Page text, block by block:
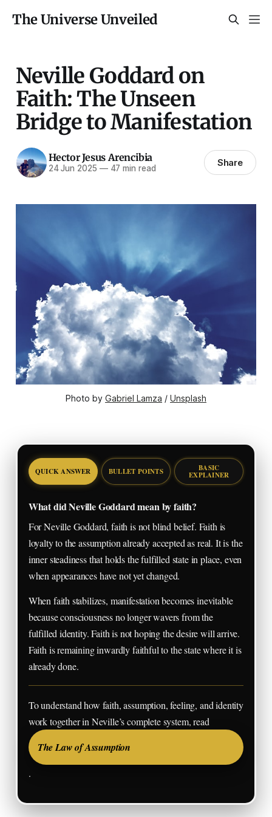
The Universe Unveiled
Neville Goddard on
Faith: The Unseen
Bridge to Manifestation
Hector Jesus Arencibia
24 Jun 2025 —47 min read Share
Photo by Gabriel Lamza / Unsplash
QUICK ANSWER BULLET POINTS BASIC
EXPLAINER
What did Neville Goddard mean by faith?
For Neville Goddard, faith is not blind belief. Faith is
loyalty to the assumption already accepted as real. It is the
inner steadiness that holds the fulfilled state in place, even
when appearances have not yet changed.
When faith stabilizes, manifestation becomes inevitable
because consciousness no longer wavers from the
fulfilled identity. Faith is not hoping the desire will arrive.
Faith is remaining inwardly faithful to the state where it is
already done.
To understand how faith, assumption, feeling, and identity
work together in Neville’s complete system, read
The Law of Assumption
.